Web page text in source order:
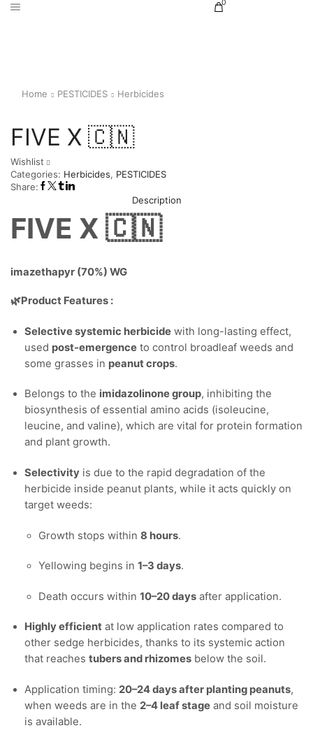
0
Home PESTICIDES Herbicides
FIVE X 🇨🇳
Wishlist
Categories: Herbicides, PESTICIDES
Share:
Description
FIVE X 🇨🇳
imazethapyr (70%) WG
🌿Product Features :
Selective systemic herbicide with long-lasting effect,
used post-emergence to control broadleaf weeds and
some grasses in peanut crops.
Belongs to the imidazolinone group, inhibiting the
biosynthesis of essential amino acids (isoleucine,
leucine, and valine), which are vital for protein formation
and plant growth.
Selectivity is due to the rapid degradation of the
herbicide inside peanut plants, while it acts quickly on
target weeds:
Growth stops within 8 hours.
Yellowing begins in 1–3 days.
Death occurs within 10–20 days after application.
Highly efficient at low application rates compared to
other sedge herbicides, thanks to its systemic action
that reaches tubers and rhizomes below the soil.
Application timing: 20–24 days after planting peanuts,
when weeds are in the 2–4 leaf stage and soil moisture
is available.